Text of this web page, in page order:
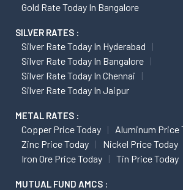
Gold Rate Today In Bangalore
SILVER RATES :
Silver Rate Today In Hyderabad
Silver Rate Today In Bangalore
Silver Rate Today In Chennai
Silver Rate Today In Jaipur
METAL RATES :
Copper Price Today
Aluminum Price
Zinc Price Today
Nickel Price Today
Iron Ore Price Today
Tin Price Today
MUTUAL FUND AMCS :